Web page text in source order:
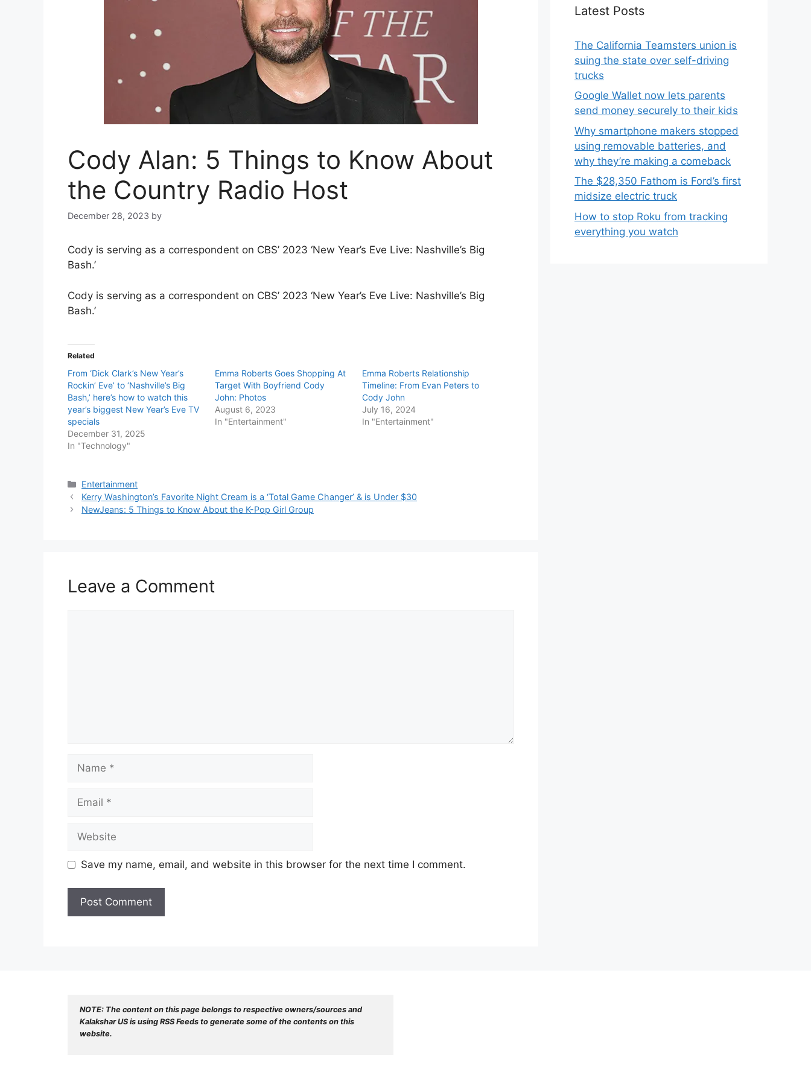
Cody Alan: 5 Things to Know About
the Country Radio Host
December 28, 2023 by
Cody is serving as a correspondent on CBS’ 2023 ‘New Year’s Eve Live: Nashville’s Big
Bash.’
Cody is serving as a correspondent on CBS’ 2023 ‘New Year’s Eve Live: Nashville’s Big
Bash.’
Related
From ‘Dick Clark’s New Year’s
Rockin’ Eve’ to ‘Nashville’s Big
Bash,’ here’s how to watch this
year’s biggest New Year’s Eve TV
specials
December 31, 2025
In "Technology"
Emma Roberts Goes Shopping At
Target With Boyfriend Cody
John: Photos
August 6, 2023
In "Entertainment"
Emma Roberts Relationship
Timeline: From Evan Peters to
Cody John
July 16, 2024
In "Entertainment"
Categories
Entertainment
Kerry Washington’s Favorite Night Cream is a ‘Total Game Changer’ & is Under $30
NewJeans: 5 Things to Know About the K-Pop Girl Group
Leave a Comment
Name
Email
Website
Save my name, email, and website in this browser for the next time I comment.
Latest Posts
The California Teamsters union is
suing the state over self-driving
trucks
Google Wallet now lets parents
send money securely to their kids
Why smartphone makers stopped
using removable batteries, and
why they’re making a comeback
The $28,350 Fathom is Ford’s first
midsize electric truck
How to stop Roku from tracking
everything you watch
NOTE: The content on this page belongs to respective owners/sources and
Kalakshar US is using RSS Feeds to generate some of the contents on this
website.